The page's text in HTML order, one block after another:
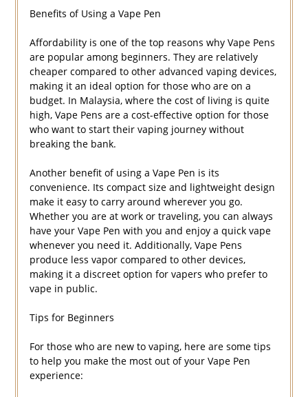
Benefits of Using a Vape Pen
Affordability is one of the top reasons why Vape Pens
are popular among beginners. They are relatively
cheaper compared to other advanced vaping devices,
making it an ideal option for those who are on a
budget. In Malaysia, where the cost of living is quite
high, Vape Pens are a cost-effective option for those
who want to start their vaping journey without
breaking the bank.
Another benefit of using a Vape Pen is its
convenience. Its compact size and lightweight design
make it easy to carry around wherever you go.
Whether you are at work or traveling, you can always
have your Vape Pen with you and enjoy a quick vape
whenever you need it. Additionally, Vape Pens
produce less vapor compared to other devices,
making it a discreet option for vapers who prefer to
vape in public.
Tips for Beginners
For those who are new to vaping, here are some tips
to help you make the most out of your Vape Pen
experience: